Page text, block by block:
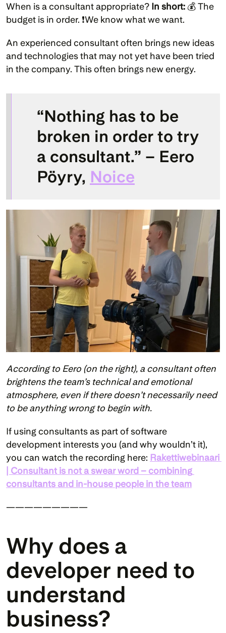
When is a consultant appropriate? In short: 💰 The
budget is in order. ❗We know what we want.
An experienced consultant often brings new ideas
and technologies that may not yet have been tried
in the company. This often brings new energy.
“Nothing has to be
broken in order to try
a consultant.” – Eero
Pöyry, Noice
According to Eero (on the right), a consultant often
brightens the team’s technical and emotional
atmosphere, even if there doesn’t necessarily need
to be anything wrong to begin with.
If using consultants as part of software
development interests you (and why wouldn’t it),
you can watch the recording here: Rakettiwebinaari
| Consultant is not a swear word – combining
consultants and in-house people in the team
—————————
Why does a
developer need to
understand
business?